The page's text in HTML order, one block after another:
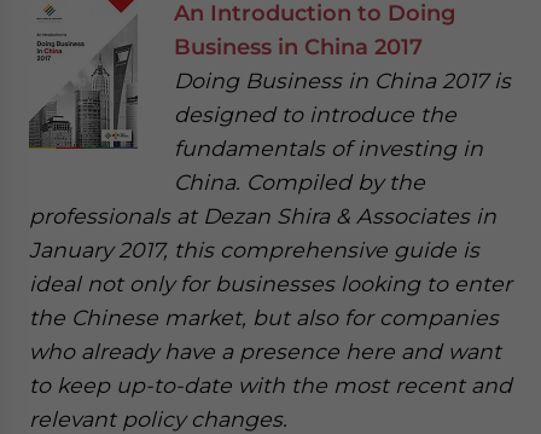
An Introduction to Doing
Business in China 2017
Doing Business in China 2017 is
designed to introduce the
fundamentals of investing in
China. Compiled by the
professionals at Dezan Shira & Associates in
January 2017, this comprehensive guide is
ideal not only for businesses looking to enter
the Chinese market, but also for companies
who already have a presence here and want
to keep up-to-date with the most recent and
relevant policy changes.